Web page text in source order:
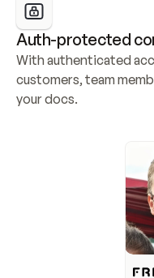
Auth-protected
With authenticated
customers, team
your docs.